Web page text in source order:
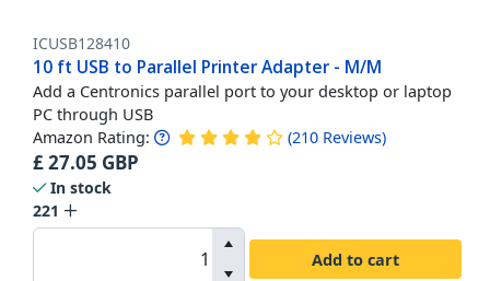
ICUSB128410
10 ft USB to Parallel Printer Adapter - M/M
Add a Centronics parallel port to your desktop or laptop
PC through USB
Amazon Rating: (210 Reviews)
£27.05 GBP
In stock
221
Add to cart